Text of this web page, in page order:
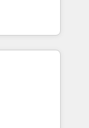
At
on the
experts,
all
CRMs
Clients
✨
visitors for a
conversion